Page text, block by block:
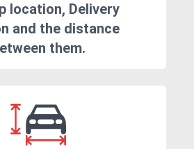
location, Delivery
and the distance
them.